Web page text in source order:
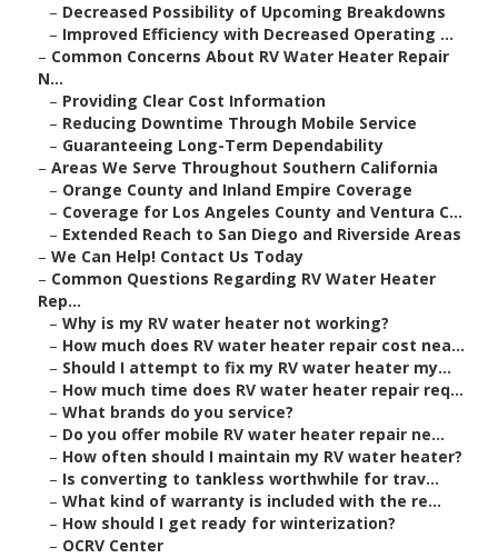
– Decreased Possibility of Upcoming Breakdowns
– Improved Efficiency with Decreased Operating ...
– Common Concerns About RV Water Heater Repair
N...
– Providing Clear Cost Information
– Reducing Downtime Through Mobile Service
– Guaranteeing Long-Term Dependability
– Areas We Serve Throughout Southern California
– Orange County and Inland Empire Coverage
– Coverage for Los Angeles County and Ventura C...
– Extended Reach to San Diego and Riverside Areas
– We Can Help! Contact Us Today
– Common Questions Regarding RV Water Heater
Rep...
– Why is my RV water heater not working?
– How much does RV water heater repair cost nea...
– Should I attempt to fix my RV water heater my...
– How much time does RV water heater repair req...
– What brands do you service?
– Do you offer mobile RV water heater repair ne...
– How often should I maintain my RV water heater?
– Is converting to tankless worthwhile for trav...
– What kind of warranty is included with the re...
– How should I get ready for winterization?
– OCRV Center